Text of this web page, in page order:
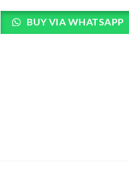
was:
KSh4,500.
is:
KSh3,500.
BUY VIA WHATSAPP